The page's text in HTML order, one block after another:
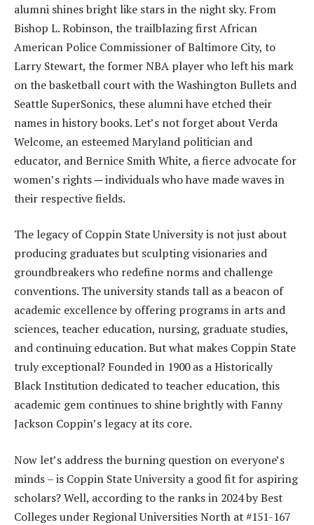
alumni shines bright like stars in the night sky. From
Bishop L. Robinson, the trailblazing first African
American Police Commissioner of Baltimore City, to
Larry Stewart, the former NBA player who left his mark
on the basketball court with the Washington Bullets and
Seattle SuperSonics, these alumni have etched their
names in history books. Let’s not forget about Verda
Welcome, an esteemed Maryland politician and
educator, and Bernice Smith White, a fierce advocate for
women’s rights ─ individuals who have made waves in
their respective fields.
The legacy of Coppin State University is not just about
producing graduates but sculpting visionaries and
groundbreakers who redefine norms and challenge
conventions. The university stands tall as a beacon of
academic excellence by offering programs in arts and
sciences, teacher education, nursing, graduate studies,
and continuing education. But what makes Coppin State
truly exceptional? Founded in 1900 as a Historically
Black Institution dedicated to teacher education, this
academic gem continues to shine brightly with Fanny
Jackson Coppin’s legacy at its core.
Now let’s address the burning question on everyone’s
minds – is Coppin State University a good fit for aspiring
scholars? Well, according to the ranks in 2024 by Best
Colleges under Regional Universities North at #151-167